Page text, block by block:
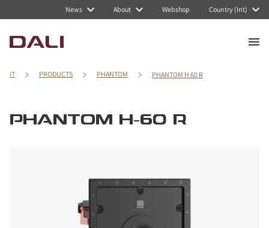
News About Webshop Country (Int)
IT PRODUCTS PHANTOM PHANTOM H 60 R
PHANTOM H-60 R